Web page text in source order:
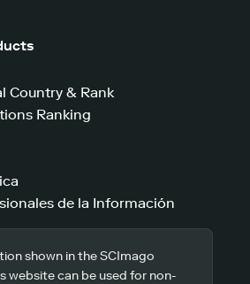
Country & Rank
Ranking
de la Información
shown in the SCImago
website can be used for non-